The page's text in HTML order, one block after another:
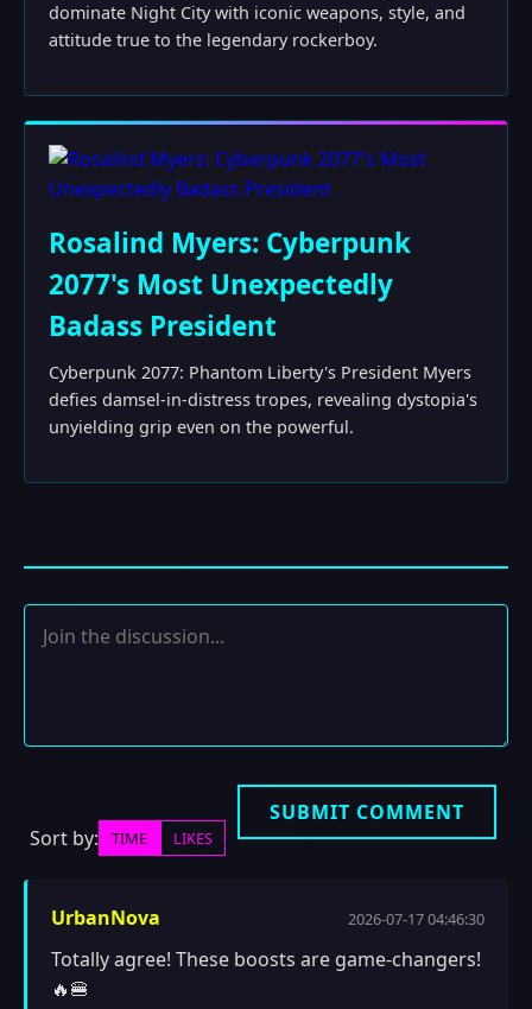
dominate Night City with iconic weapons, style, and
attitude true to the legendary rockerboy.
Rosalind Myers: Cyberpunk
2077's Most Unexpectedly
Badass President
Cyberpunk 2077: Phantom Liberty's President Myers
defies damsel-in-distress tropes, revealing dystopia's
unyielding grip even on the powerful.
SUBMIT COMMENT
Sort by:
TIME LIKES
UrbanNova 2026-07-17 04:46:30
Totally agree! These boosts are game-changers!
🔥🍔